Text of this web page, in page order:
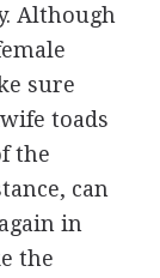
Although
sure
toads
the
can
in
the